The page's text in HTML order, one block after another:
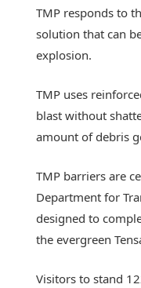
TMP responds to
solution that can
explosion.
TMP uses
blast without
amount of debris
TMP barriers are
Department for
designed to
the evergreen
Visitors to stand